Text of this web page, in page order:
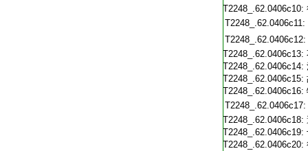
T2248_.62.0406c10:
T2248_.62.0406c11:
T2248_.62.0406c12:
T2248_.62.0406c13:
T2248_.62.0406c14:
T2248_.62.0406c15:
T2248_.62.0406c16:
T2248_.62.0406c17:
T2248_.62.0406c18:
T2248_.62.0406c19:
T2248_.62.0406c20: